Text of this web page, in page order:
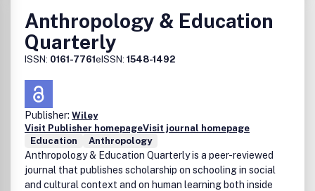
Anthropology & Education
Quarterly
ISSN: 0161-7761eISSN: 1548-1492
Publisher: Wiley
Visit Publisher homepageVisit journal homepage
Education
Anthropology
Anthropology & Education Quarterly is a peer-reviewed
journal that publishes scholarship on schooling in social
and cultural context and on human learning both inside